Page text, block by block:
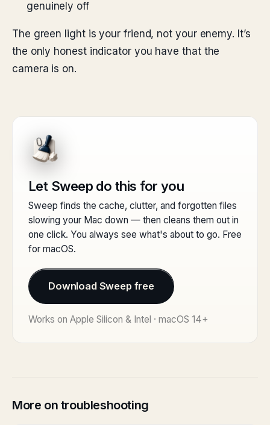
genuinely off
The green light is your friend, not your enemy. It’s
the only honest indicator you have that the
camera is on.
Let Sweep do this for you
Sweep finds the cache, clutter, and forgotten files
slowing your Mac down — then cleans them out in
one click. You always see what's about to go. Free
for macOS.
Download Sweep free
Works on Apple Silicon & Intel · macOS 14+
More on troubleshooting